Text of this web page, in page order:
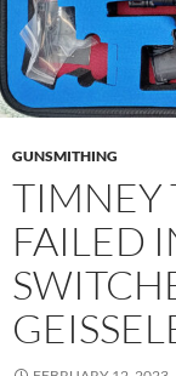
GUNSMITHING
TIMNEY
FAILED